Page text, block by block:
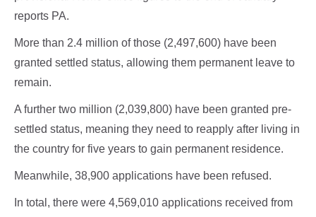
reports PA.
More than 2.4 million of those (2,497,600) have been
granted settled status, allowing them permanent leave to
remain.
A further two million (2,039,800) have been granted pre-
settled status, meaning they need to reapply after living in
the country for five years to gain permanent residence.
Meanwhile, 38,900 applications have been refused.
In total, there were 4,569,010 applications received from